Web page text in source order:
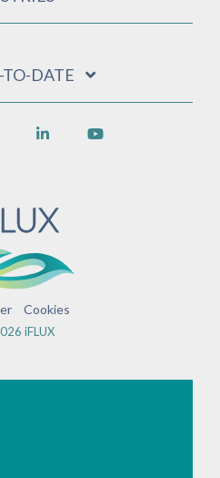
TO-DATE
Cookies
iFLUX
Linkedin